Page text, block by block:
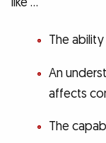
The
An
affects
The